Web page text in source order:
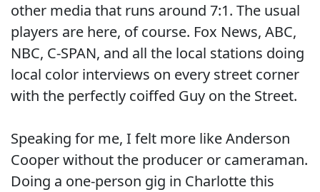
other media that runs around 7:1. The usual
players are here, of course. Fox News, ABC,
NBC, C-SPAN, and all the local stations doing
local color interviews on every street corner
with the perfectly coiffed Guy on the Street.
Speaking for me, I felt more like Anderson
Cooper without the producer or cameraman.
Doing a one-person gig in Charlotte this